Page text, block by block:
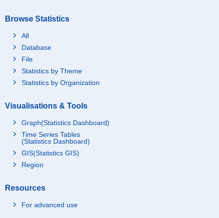
Browse Statistics
All
Database
File
Statistics by Theme
Statistics by Organization
Visualisations & Tools
Graph(Statistics Dashboard)
Time Series Tables
(Statistics Dashboard)
GIS(Statistics GIS)
Region
Resources
For advanced use